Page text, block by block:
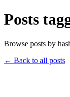
Posts
Browse posts by
← Back to all posts